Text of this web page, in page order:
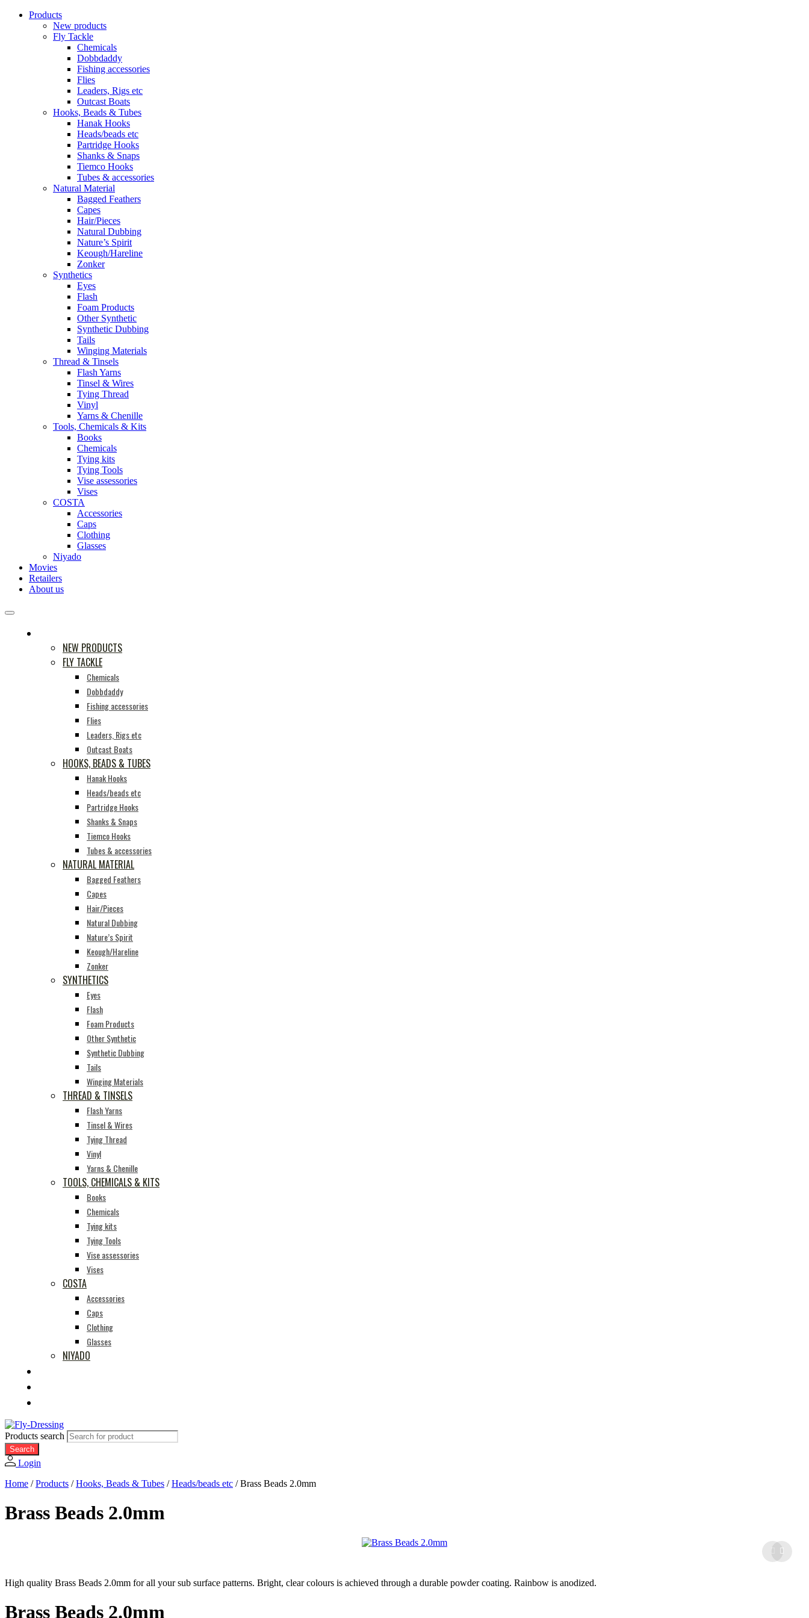
Products
New products
Fly Tackle
Chemicals
Dobbdaddy
Fishing accessories
Flies
Leaders, Rigs etc
Outcast Boats
Hooks, Beads & Tubes
Hanak Hooks
Heads/beads etc
Partridge Hooks
Shanks & Snaps
Tiemco Hooks
Tubes & accessories
Natural Material
Bagged Feathers
Capes
Hair/Pieces
Natural Dubbing
Nature’s Spirit
Keough/Hareline
Zonker
Synthetics
Eyes
Flash
Foam Products
Other Synthetic
Synthetic Dubbing
Tails
Winging Materials
Thread & Tinsels
Flash Yarns
Tinsel & Wires
Tying Thread
Vinyl
Yarns & Chenille
Tools, Chemicals & Kits
Books
Chemicals
Tying kits
Tying Tools
Vise assessories
Vises
COSTA
Accessories
Caps
Clothing
Glasses
Niyado
Movies
Retailers
About us
NEW PRODUCTS
FLY TACKLE
Chemicals
Dobbdaddy
Fishing accessories
Flies
Leaders, Rigs etc
Outcast Boats
HOOKS, BEADS & TUBES
Hanak Hooks
Heads/beads etc
Partridge Hooks
Shanks & Snaps
Tiemco Hooks
Tubes & accessories
NATURAL MATERIAL
Bagged Feathers
Capes
Hair/Pieces
Natural Dubbing
Nature’s Spirit
Keough/Hareline
Zonker
SYNTHETICS
Eyes
Flash
Foam Products
Other Synthetic
Synthetic Dubbing
Tails
Winging Materials
THREAD & TINSELS
Flash Yarns
Tinsel & Wires
Tying Thread
Vinyl
Yarns & Chenille
TOOLS, CHEMICALS & KITS
Books
Chemicals
Tying kits
Tying Tools
Vise assessories
Vises
COSTA
Accessories
Caps
Clothing
Glasses
NIYADO
Products search
Search
Login
Home /Products /Hooks, Beads & Tubes /Heads/beads etc /Brass Beads 2.0mm
Brass Beads 2.0mm
High quality Brass Beads 2.0mm for all your sub surface patterns. Bright, clear colours is achieved through a durable powder coating. Rainbow is anodized.
Brass Beads 2.0mm